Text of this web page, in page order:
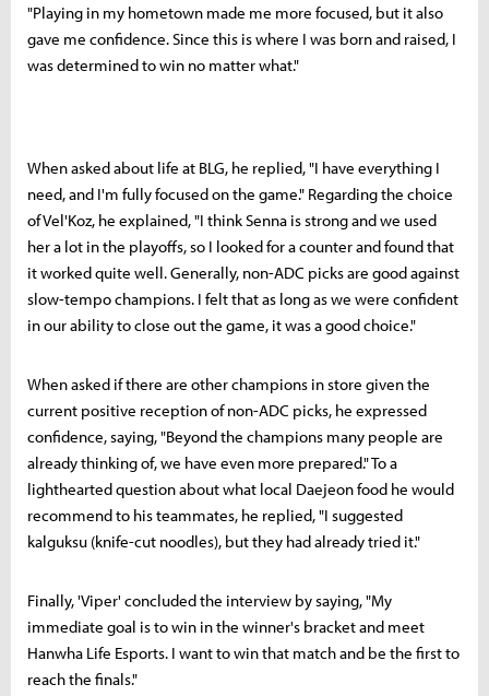
"Playing in my hometown made me more focused, but it also
gave me confidence. Since this is where I was born and raised, I
was determined to win no matter what."
When asked about life at BLG, he replied, "I have everything I
need, and I'm fully focused on the game." Regarding the choice
of Vel'Koz, he explained, "I think Senna is strong and we used
her a lot in the playoffs, so I looked for a counter and found that
it worked quite well. Generally, non-ADC picks are good against
slow-tempo champions. I felt that as long as we were confident
in our ability to close out the game, it was a good choice."
When asked if there are other champions in store given the
current positive reception of non-ADC picks, he expressed
confidence, saying, "Beyond the champions many people are
already thinking of, we have even more prepared." To a
lighthearted question about what local Daejeon food he would
recommend to his teammates, he replied, "I suggested
kalguksu (knife-cut noodles), but they had already tried it."
Finally, 'Viper' concluded the interview by saying, "My
immediate goal is to win in the winner's bracket and meet
Hanwha Life Esports. I want to win that match and be the first to
reach the finals."